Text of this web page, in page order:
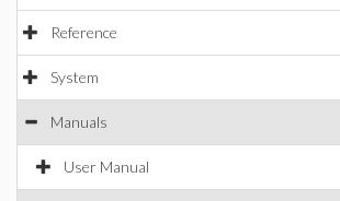
Reference
System
Manuals
User Manual